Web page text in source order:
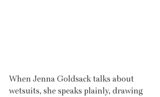
When Jenna Goldsack talks about
wetsuits, she speaks plainly, drawing